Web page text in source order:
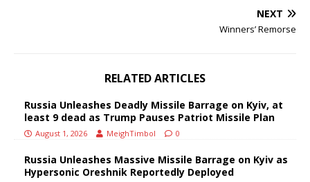
NEXT
Winners’ Remorse
RELATED ARTICLES
Russia Unleashes Deadly Missile Barrage on Kyiv, at
least 9 dead as Trump Pauses Patriot Missile Plan
August 1, 2026 MeighTimbol 0
Russia Unleashes Massive Missile Barrage on Kyiv as
Hypersonic Oreshnik Reportedly Deployed